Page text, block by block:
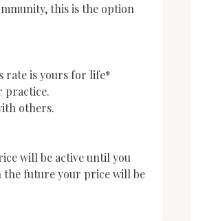
this is the option
rate is yours for life*
practice.
others.
will be active until you
the future your price will be